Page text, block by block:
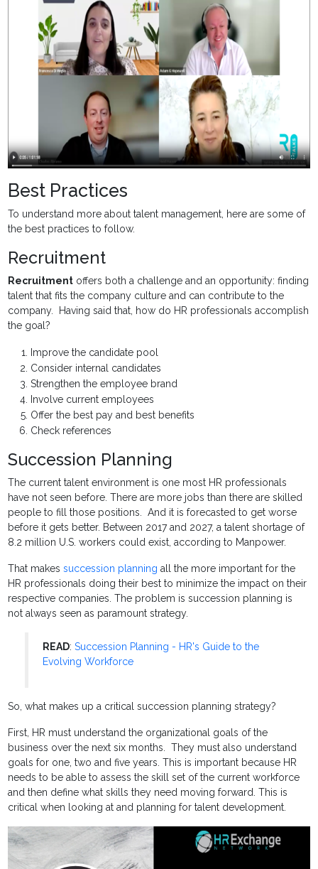
Best Practices
To understand more about talent management, here are some of
the best practices to follow.
Recruitment
Recruitment offers both a challenge and an opportunity: finding
talent that fits the company culture and can contribute to the
company. Having said that, how do HR professionals accomplish
the goal?
Improve the candidate pool
Consider internal candidates
Strengthen the employee brand
Involve current employees
Offer the best pay and best benefits
Check references
Succession Planning
The current talent environment is one most HR professionals
have not seen before. There are more jobs than there are skilled
people to fill those positions. And it is forecasted to get worse
before it gets better. Between 2017 and 2027, a talent shortage of
8.2 million U.S. workers could exist, according to Manpower.
That makessuccession planning all the more important for the
HR professionals doing their best to minimize the impact on their
respective companies. The problem is succession planning is
not always seen as paramount strategy.
READ:Succession Planning - HR's Guide to the
Evolving Workforce
So, what makes up a critical succession planning strategy?
First, HR must understand the organizational goals of the
business over the next six months. They must also understand
goals for one, two and five years. This is important because HR
needs to be able to assess the skill set of the current workforce
and then define what skills they need moving forward. This is
critical when looking at and planning for talent development.